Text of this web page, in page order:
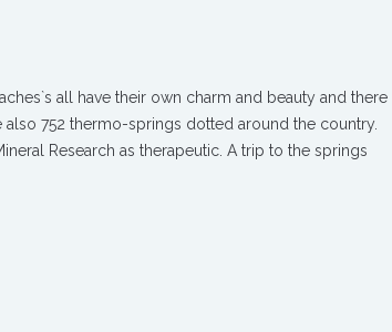
all have their own charm and beauty and there
752 thermo-springs dotted around the country.
Research as therapeutic. A trip to the springs